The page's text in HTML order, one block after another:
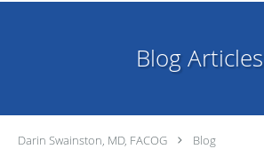
Blog Articles
Darin Swainston, MD, FACOG Blog